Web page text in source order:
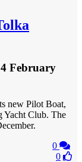
February
new Pilot Boat,
Yacht Club. The
0
0